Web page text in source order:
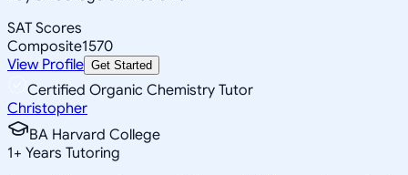
SAT Scores
Composite1570
View Profile Get Started
Certified Organic Chemistry Tutor
Christopher
BA Harvard College
1+ Years Tutoring